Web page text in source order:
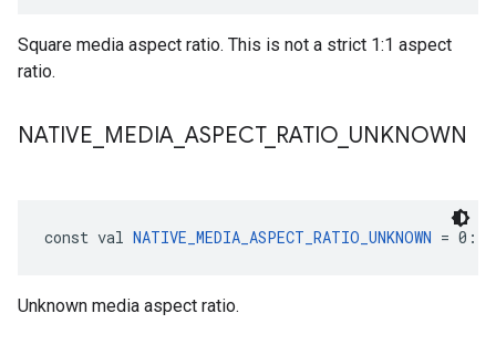
Square media aspect ratio. This is not a strict 1:1 aspect
ratio.
NATIVE MEDIA ASPECT_ RATIO UNKNOWN
const val NATIVE_MEDIA_ASPECT_RATIO_UNKNOWN = 0:
Unknown media aspect ratio.